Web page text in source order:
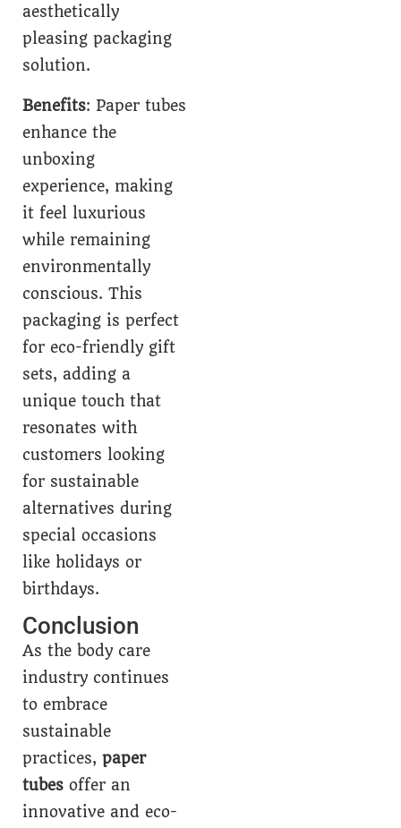
aesthetically
pleasing packaging
solution.
Benefits: Paper tubes
enhance the
unboxing
experience, making
it feel luxurious
while remaining
environmentally
conscious. This
packaging is perfect
for eco-friendly gift
sets, adding a
unique touch that
resonates with
customers looking
for sustainable
alternatives during
special occasions
like holidays or
birthdays.
Conclusion
As the body care
industry continues
to embrace
sustainable
practices, paper
tubes offer an
innovative and eco-